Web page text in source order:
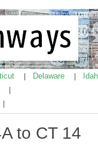
Delaware
to CT 14